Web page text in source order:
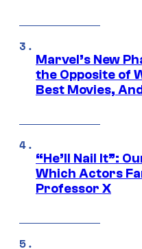
Marvel’s New
the Opposite of
Best Movies,
“He’ll Nail It”:
Which Actors
Professor X